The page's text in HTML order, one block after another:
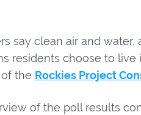
say clean air and
residents choose to
the Rockies Project
of the poll results